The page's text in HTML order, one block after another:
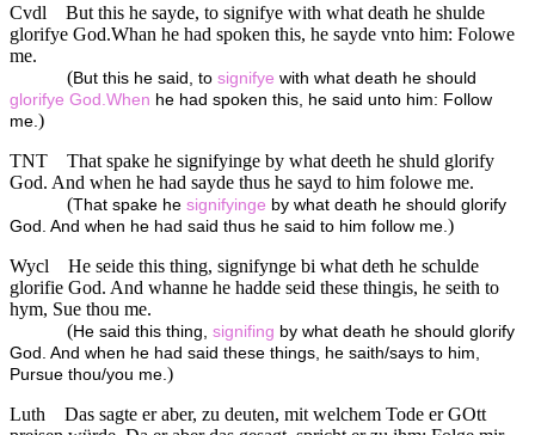
Cvdl
But this he sayde, to signifye with what death he shulde
glorifye God.Whan he had spoken this, he sayde vnto him: Folowe
me.
(But this he said, to signifye with what death he should
glorifye God.When he had spoken this, he said unto him: Follow
me. )
TNT
That spake he signifyinge by what deeth he shuld glorify
God. And when he had sayde thus he sayd to him folowe me.
(That spake he signifyinge by what death he should glorify
God. And when he had said thus he said to him follow me. )
Wycl
He seide this thing, signifynge bi what deth he schulde
glorifie God. And whanne he hadde seid these thingis, he seith to
hym, Sue thou me.
(He said this thing, signifing by what death he should glorify
God. And when he had said these things, he saith/says to him,
Pursue thou/you me. )
Luth
Das sagte er aber, zu deuten, mit welchem Tode er GOtt